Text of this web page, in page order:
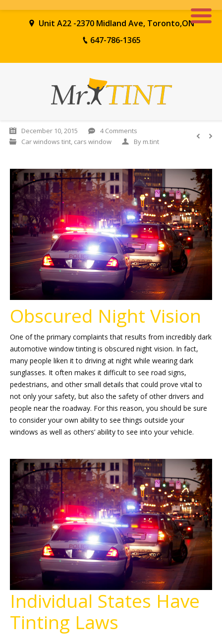
Unit A22 -2370 Midland Ave, Toronto,ON
647-786-1365
December 10, 2015
4 Comments
Car windows tint, cars window By m.tint
Obscured Night Vision
One of the primary complaints that results from incredibly dark
automotive window tinting is obscured night vision. In fact,
many people liken it to driving at night while wearing dark
sunglasses. It often makes it difficult to see road signs,
pedestrians, and other small details that could prove vital to
not only your safety, but also the safety of other drivers and
people near the roadway. For this reason, you should be sure
to consider your own ability to see things outside your
windows as well as others’ ability to see into your vehicle.
Individual States Have
Tinting Laws